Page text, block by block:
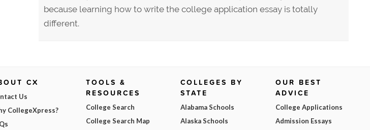
because learning how to write the college application essay is totally
different.
CX
Us
CollegeXpress?
TOOLS &
RESOURCES
College Search
College Search Map
COLLEGES BY
STATE
Alabama Schools
Alaska Schools
OUR BEST
ADVICE
College Applications
Admission Essays